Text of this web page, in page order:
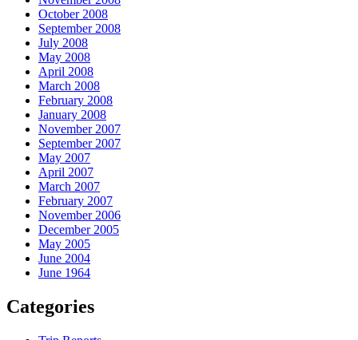
October 2008
September 2008
July 2008
May 2008
April 2008
March 2008
February 2008
January 2008
November 2007
September 2007
May 2007
April 2007
March 2007
February 2007
November 2006
December 2005
May 2005
June 2004
June 1964
Categories